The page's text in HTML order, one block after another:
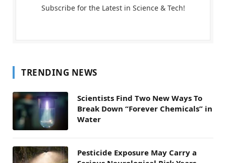
Subscribe for the Latest in Science & Tech!
TRENDING NEWS
Scientists Find Two New Ways To
Break Down “Forever Chemicals” in
Water
Pesticide Exposure May Carry a